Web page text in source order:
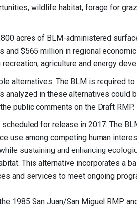
wildlife habitat, forage for
acres of BLM-administered
$565 million in regional
agriculture and energy
alternatives. The BLM is required
analyzed in these alternatives could
public comments on the Draft RMP.
for release in 2017. The
use among competing human
sustaining and enhancing
This alternative incorporates a
and services to meet ongoing
1985 San Juan/San Miguel RMP